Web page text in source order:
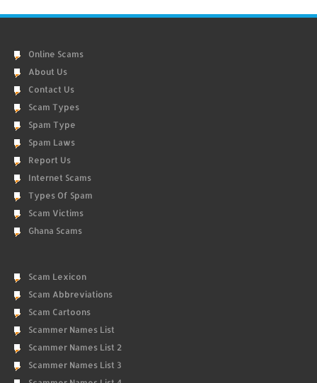
Online Scams
About Us
Contact Us
Scam Types
Spam Type
Spam Laws
Report Us
Internet Scams
Types Of Spam
Scam Victims
Ghana Scams
Scam Lexicon
Scam Abbreviations
Scam Cartoons
Scammer Names List
Scammer Names List 2
Scammer Names List 3